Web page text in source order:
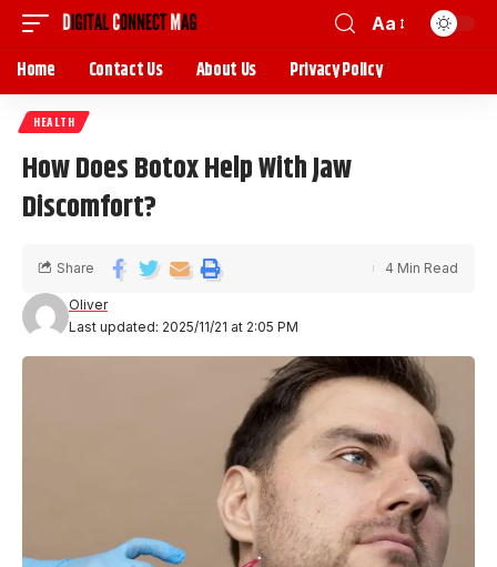
Aa
Home Contact Us About Us Privacy Policy
HEALTH
How Does Botox Help With Jaw
Discomfort?
Last updated: 2025/11/21 at 2:05 PM
Oliver
Share 4 Min Read